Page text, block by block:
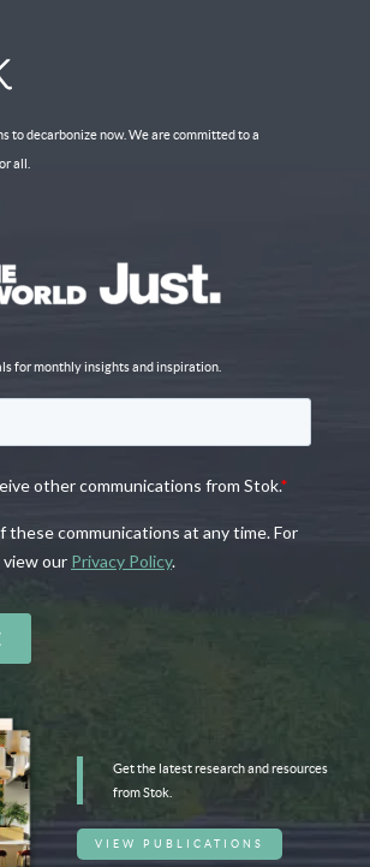
to decarbonize now. We are committed to a
all.
for monthly insights and inspiration.
Get the latest research and resources
from Stok.
VIEW PUBLICATIONS